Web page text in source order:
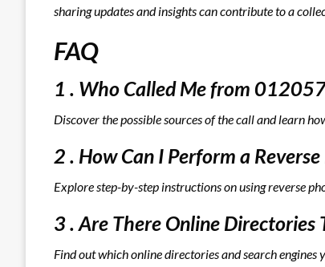
sharing updates and insights can contribute to a
FAQ
1 . Who Called Me from
Discover the possible sources of the call and learn
2 . How Can I Perform a
Explore step-by-step instructions on using reverse
3 . Are There Online
Find out which online directories and search